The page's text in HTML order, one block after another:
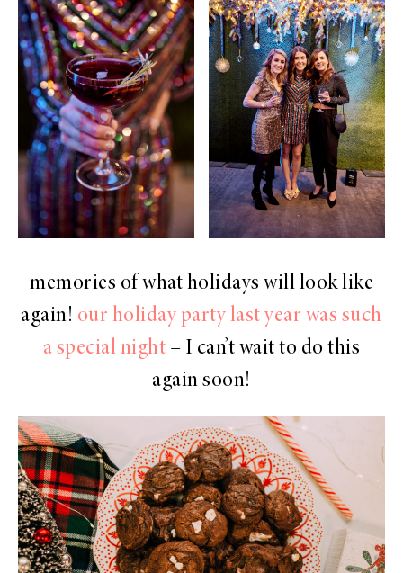
memories of what holidays will look like
again! our holiday party last year was such
a special night – I can’t wait to do this
again soon!